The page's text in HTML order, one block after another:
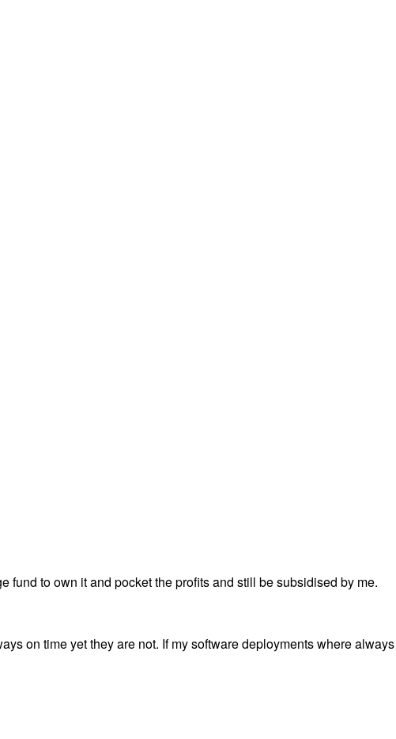
fund to own it and pocket the profits and still be subsidised by me.
on time yet they are not. If my software deployments where